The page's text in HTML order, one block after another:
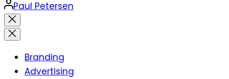
Posted
by
Paul Petersen
Close
search
Branding
Advertising